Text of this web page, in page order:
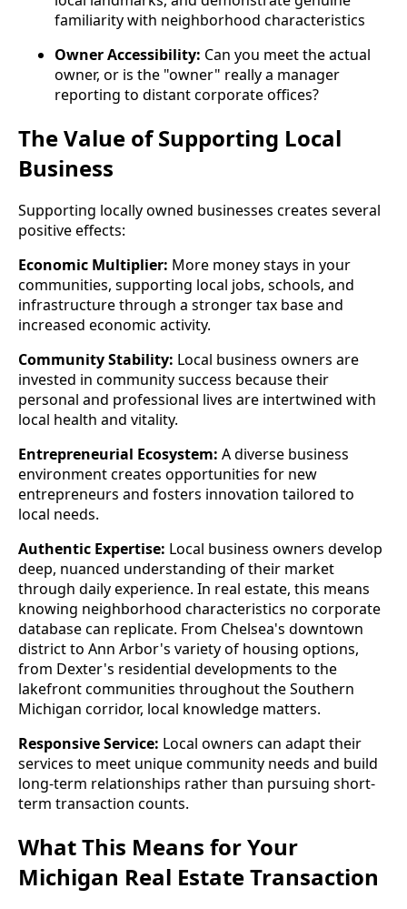
familiarity with neighborhood characteristics
Owner Accessibility: Can you meet the actual
owner, or is the "owner" really a manager
reporting to distant corporate offices?
The Value of Supporting Local
Business
Supporting locally owned businesses creates several
positive effects:
Economic Multiplier: More money stays in your
communities, supporting local jobs, schools, and
infrastructure through a stronger tax base and
increased economic activity.
Community Stability: Local business owners are
invested in community success because their
personal and professional lives are intertwined with
local health and vitality.
Entrepreneurial Ecosystem: A diverse business
environment creates opportunities for new
entrepreneurs and fosters innovation tailored to
local needs.
Authentic Expertise: Local business owners develop
deep, nuanced understanding of their market
through daily experience. In real estate, this means
knowing neighborhood characteristics no corporate
database can replicate. From Chelsea's downtown
district to Ann Arbor's variety of housing options,
from Dexter's residential developments to the
lakefront communities throughout the Southern
Michigan corridor, local knowledge matters.
Responsive Service: Local owners can adapt their
services to meet unique community needs and build
long-term relationships rather than pursuing short-
term transaction counts.
What This Means for Your
Michigan Real Estate Transaction